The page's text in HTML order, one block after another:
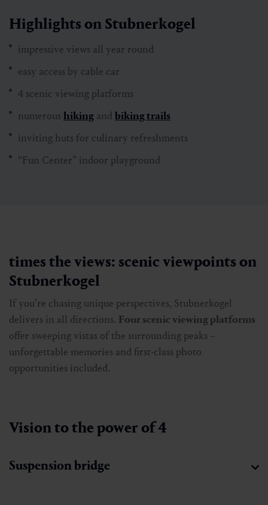
Highlights on Stubnerkogel
​​​​​​impressive views all year round
easy access by cable car
4 scenic viewing platforms
numerous hiking and biking trails
inviting huts for culinary refreshments
“Fun Center” indoor playground
times the views: scenic viewpoints on
Stubnerkogel
If you’re chasing unique perspectives, Stubnerkogel
delivers in all directions. Four scenic viewing platforms
offer sweeping vistas of the surrounding peaks –
unforgettable memories and first-class photo
opportunities included.
Vision to the power of 4
Suspension bridge